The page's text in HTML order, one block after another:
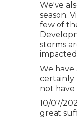
We've
season.
few of
storms
We have
certainly
not have
10/07/
great